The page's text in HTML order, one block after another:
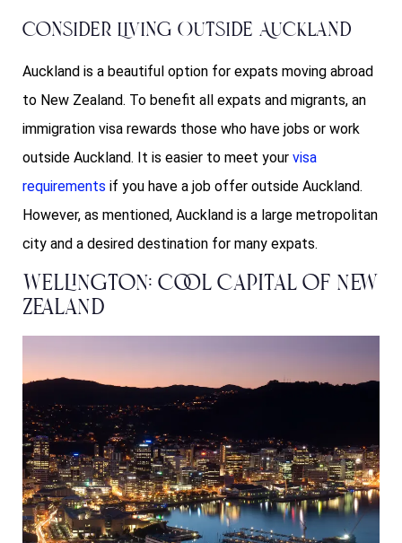
Consider Living Outside Auckland
Auckland is a beautiful option for expats moving abroad
to New Zealand. To benefit all expats and migrants, an
immigration visa rewards those who have jobs or work
outside Auckland. It is easier to meet your visa
requirements if you have a job offer outside Auckland.
However, as mentioned, Auckland is a large metropolitan
city and a desired destination for many expats.
Wellington: Cool Capital of New
Zealand